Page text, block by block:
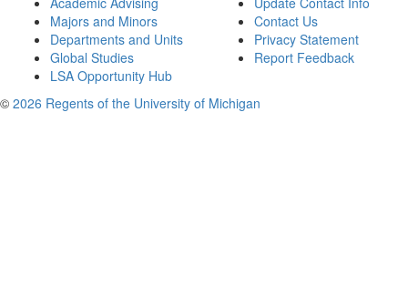
Majors and Minors
Departments and Units
Global Studies
LSA Opportunity Hub
Contact Us
Privacy Statement
Report Feedback
© 2026 Regents of the University of Michigan